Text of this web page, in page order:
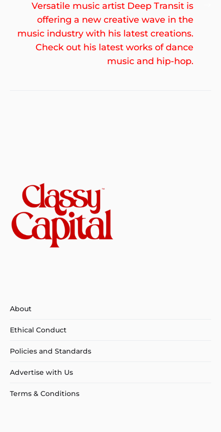
Versatile music artist Deep Transit is
offering a new creative wave in the
music industry with his latest creations.
Check out his latest works of dance
music and hip-hop.
About
Ethical Conduct
Policies and Standards
Advertise with Us
Terms & Conditions